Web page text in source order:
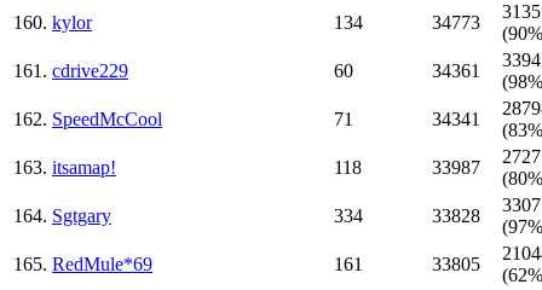
160. kylor 134 34773
161. cdrive229 60 34361
162. SpeedMcCool 71 34341
163. itsamap! 118 33987
164. Sgtgary 334 33828
165. RedMule*69 161 33805